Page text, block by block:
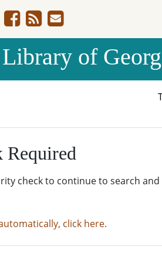
of
Required
check to continue to search
click here.